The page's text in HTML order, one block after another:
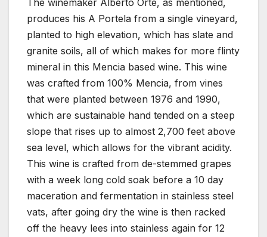
produces his A Portela from a single vineyard,
planted to high elevation, which has slate and
granite soils, all of which makes for more flinty
mineral in this Mencia based wine. This wine
was crafted from 100% Mencia, from vines
that were planted between 1976 and 1990,
which are sustainable hand tended on a steep
slope that rises up to almost 2,700 feet above
sea level, which allows for the vibrant acidity.
This wine is crafted from de-stemmed grapes
with a week long cold soak before a 10 day
maceration and fermentation in stainless steel
vats, after going dry the wine is then racked
off the heavy lees into stainless again for 12